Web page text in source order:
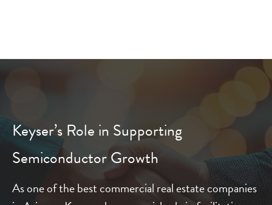
Keyser’s Role in Supporting
Semiconductor Growth
As one of the best commercial real estate companies